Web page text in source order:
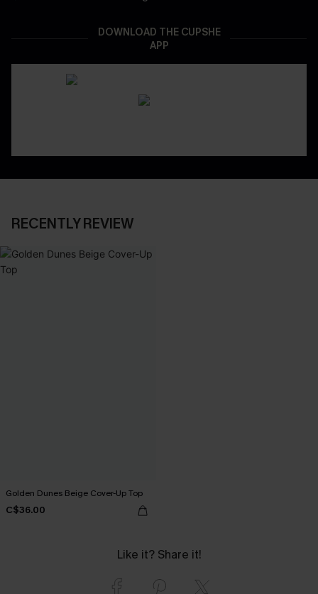
DOWNLOAD THE CUPSHE
APP
RECENTLY REVIEW
Golden Dunes Beige Cover-Up Top
C$36.00
Like it? Share it!